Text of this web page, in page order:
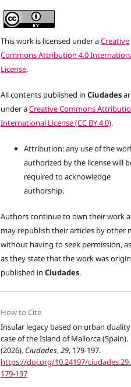
This work is licensed under aCreative
Commons Attribution 4.0
License.
All contents published inCiudades
under aCreative Commons
International License (CC BY 4.0).
Attribution: any use of the
authorized by the license will
required to acknowledge
authorship.
Authors continue to own their work
may republish their articles by other
without having to seek permission,
as they state that the work was
published inCiudades.
How to Cite
Insular legacy based on urban
case of the Island of Mallorca (Spain).
(2026). Ciudades,29, 179-197.
https://doi.org/10.24197/
179-197